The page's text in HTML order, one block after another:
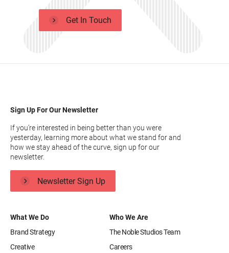
Get In Touch
What We Do
Brand Strategy
Creative
Who We Are
The Noble Studios Team
Careers
Sign Up For Our Newsletter
If you’re interested in being better than you were
yesterday, learning more about what we stand for and
how we stay ahead of the curve, sign up for our
newsletter.
Newsletter Sign Up